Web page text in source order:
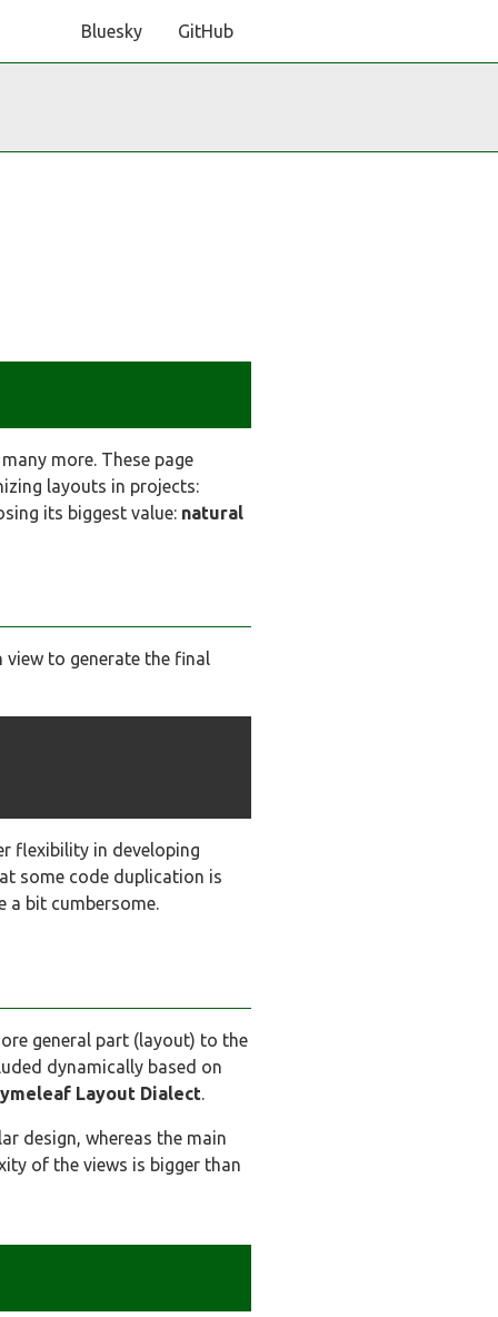
Bluesky GitHub
more. These page
layouts in projects:
its biggest value: natural
view to generate the final
flexibility in developing
some code duplication is
a bit cumbersome.
general part (layout) to the
dynamically based on
Layout Dialect.
design, whereas the main
of the views is bigger than